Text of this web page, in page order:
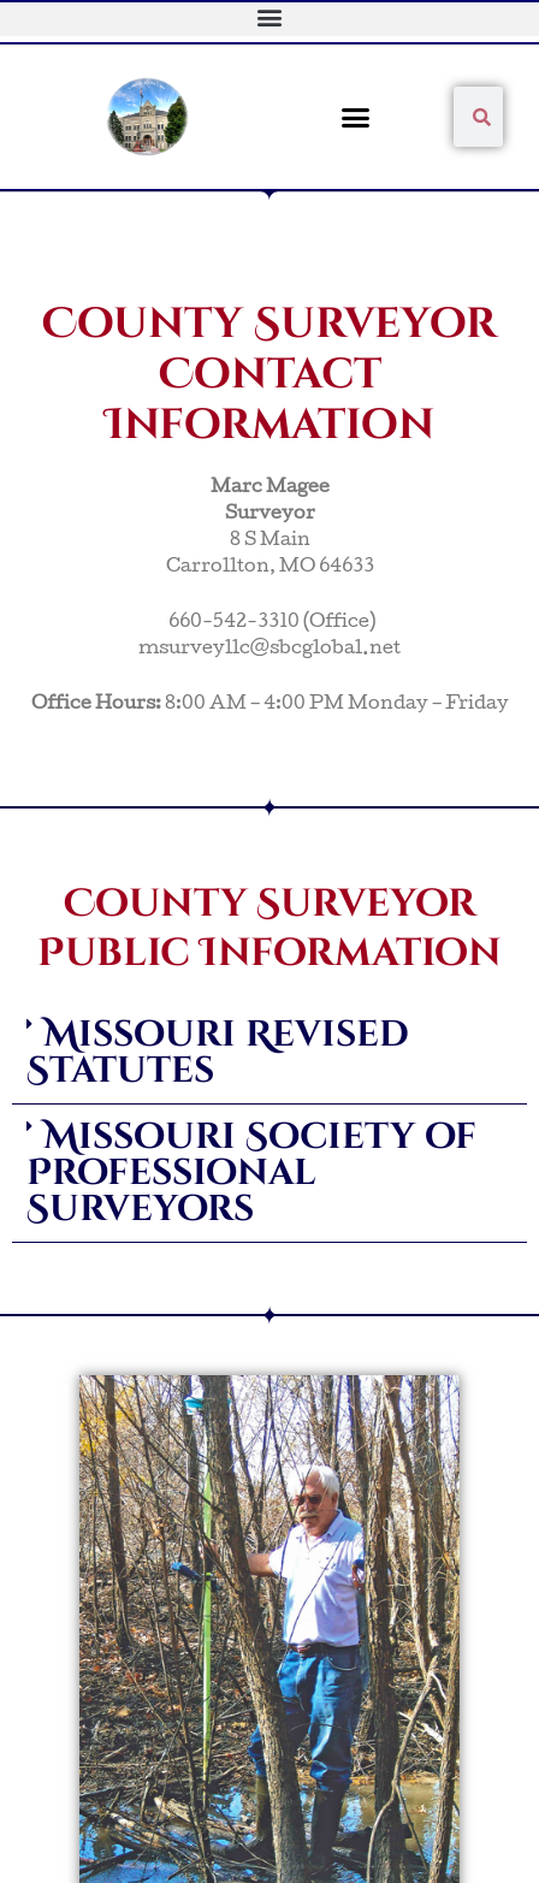
to
County Surveyor
Contact
Information
Marc Magee
Surveyor
8 S Main
Carrollton, MO 64633
660-542-3310 (Office)
msurveyllc@sbcglobal.net
Office Hours:8:00 AM – 4:00 PM Monday – Friday
County Surveyor
Public Information
Missouri Revised
Statutes
Missouri Society of
Professional
Surveyors